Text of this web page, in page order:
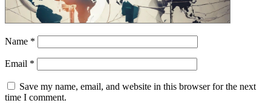
Name *
Email *
Save my name, email, and website in this browser for the next
time I comment.